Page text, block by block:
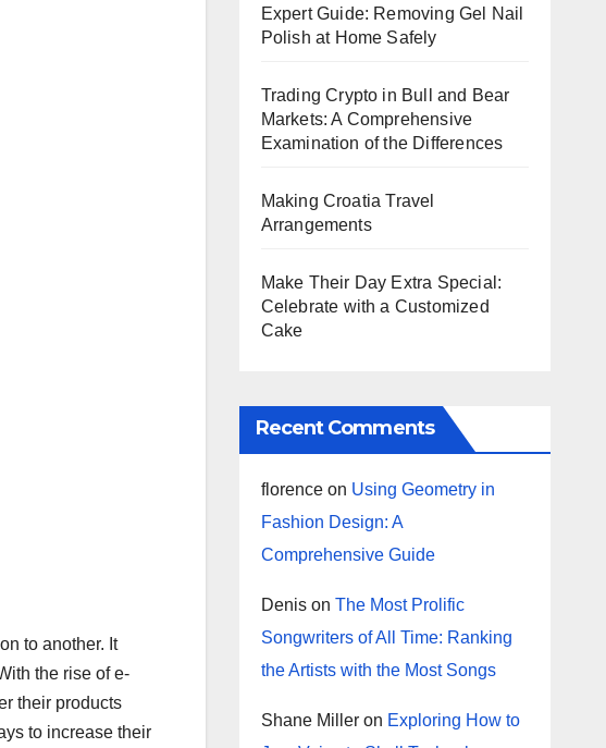
to another. It
the rise of e-
their products
to increase their
Expert Guide: Removing Gel Nail
Polish at Home Safely
Trading Crypto in Bull and Bear
Markets: A Comprehensive
Examination of the Differences
Making Croatia Travel
Arrangements
Make Their Day Extra Special:
Celebrate with a Customized
Cake
Recent Comments
florenceon Using Geometry in
Fashion Design: A
Comprehensive Guide
Denison The Most Prolific
Songwriters of All Time: Ranking
the Artists with the Most Songs
Shane Milleron Exploring How to